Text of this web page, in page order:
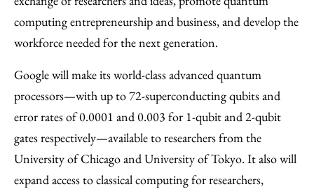
computing entrepreneurship and business, and develop the
workforce needed for the next generation.
Google will make its world-class advanced quantum
processors—with up to 72-superconducting qubits and
error rates of 0.0001 and 0.003 for 1-qubit and 2-qubit
gates respectively—available to researchers from the
University of Chicago and University of Tokyo. It also will
expand access to classical computing for researchers,